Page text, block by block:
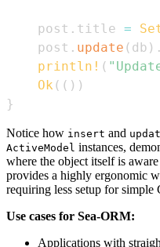
    post
. title =
    post
. update ( db ) .
println! (
Ok ( ( ) )
}
Notice how insert and
ActiveModel instances,
where the object itself is
provides a highly ergonomic
requiring less setup for simple
Use cases for Sea-ORM:
Applications with